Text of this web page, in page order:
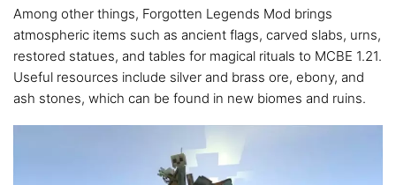
Among other things, Forgotten Legends Mod brings
atmospheric items such as ancient flags, carved slabs, urns,
restored statues, and tables for magical rituals to MCBE 1.21.
Useful resources include silver and brass ore, ebony, and
ash stones, which can be found in new biomes and ruins.